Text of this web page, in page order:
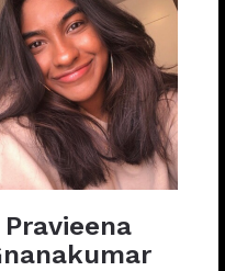
Pravieena